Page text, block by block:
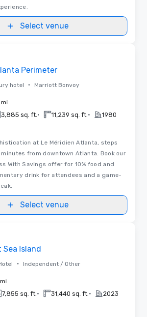
Select venue
Perimeter
hotel • Marriott Bonvoy
mi
3,885 sq. ft. • 11,239 sq. ft. • 1980
at Le Méridien Atlanta, steps
from downtown Atlanta. Book our
With Savings offer for 10% food and
drink for attendees and a game-
Select venue
Sea Island
• Independent / Other
7,855 sq. ft. • 31,440 sq. ft. • 2023